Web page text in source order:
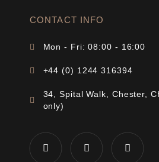
CONTACT INFO
Mon - Fri: 08:00 - 16:00
+44 (0) 1244 316394
34, Spital Walk, Chester,
only)